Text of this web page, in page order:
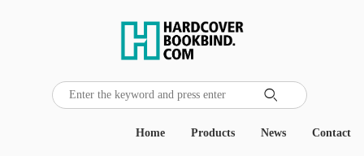

Contact
News
Products
Home